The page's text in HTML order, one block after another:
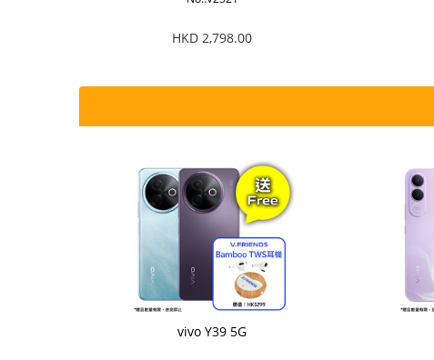
HKD 2,798.00
vivo Y39 5G